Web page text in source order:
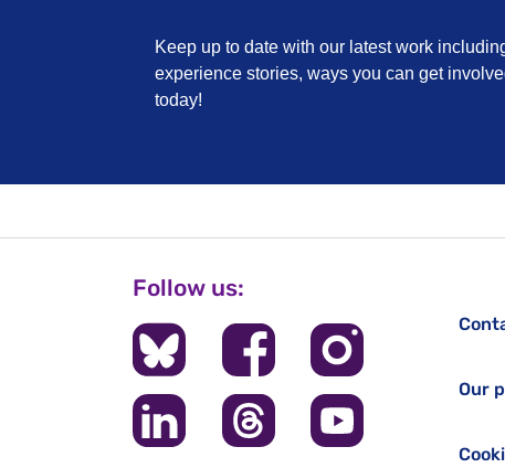
Keep up to date with our latest work
experience stories, ways you can get
today!
Follow us:
Our